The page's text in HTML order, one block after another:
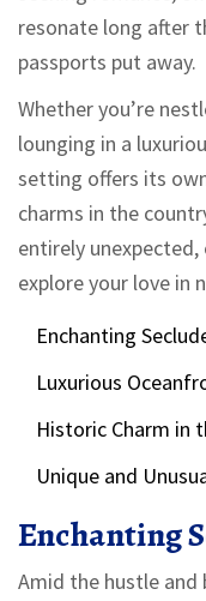
resonate long after
passports put away.
Whether you’re
lounging in a
setting offers its
charms in the
entirely unexpected,
explore your love in
Enchanting
Luxurious
Historic Charm in
Unique and
Enchanting
Amid the hustle and